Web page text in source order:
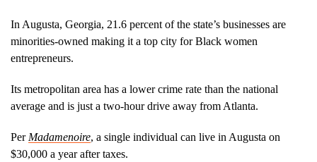
In Augusta, Georgia, 21.6 percent of the state’s businesses are
minorities-owned making it a top city for Black women
entrepreneurs.
Its metropolitan area has a lower crime rate than the national
average and is just a two-hour drive away from Atlanta.
Per Madamenoire, a single individual can live in Augusta on
$30,000 a year after taxes.